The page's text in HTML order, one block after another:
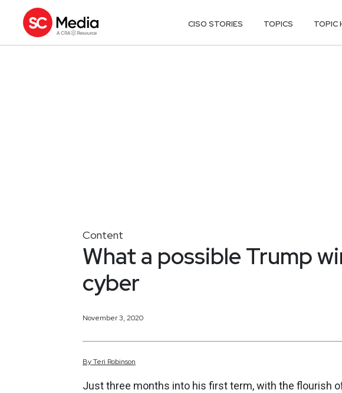
CISO STORIES TOPICS TOPIC
Content
What a possible Trump
cyber
November 3, 2020
ByTeri Robinson
Just three months into his first term, with the flourish